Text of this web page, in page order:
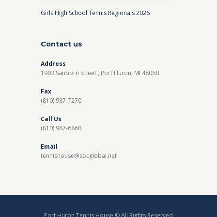
Girls High School Tennis Regionals 2026
Contact us
Address
1903 Sanborn Street , Port Huron, MI 48060
Fax
(810) 987-7270
Call Us
(810) 987-6868
Email
tennishouse@sbcglobal.net
Port Huron Tennis House © All Rights Reserved